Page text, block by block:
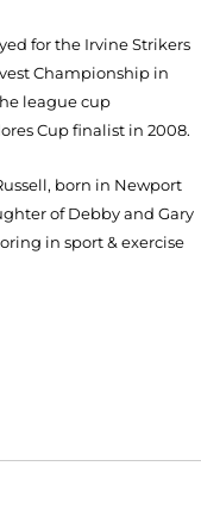
for the Irvine Strikers
Championship in
league cup
Cup finalist in 2008.
born in Newport
of Debby and Gary
in sport & exercise